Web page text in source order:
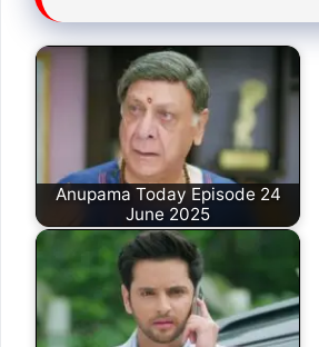
Anupama Today Episode 24
June 2025